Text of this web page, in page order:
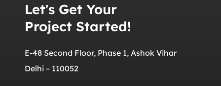
Let's Get Your
Project Started!
E-48 Second Floor, Phase 1, Ashok Vihar
Delhi – 110052